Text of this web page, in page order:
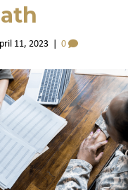
11, 2023 0